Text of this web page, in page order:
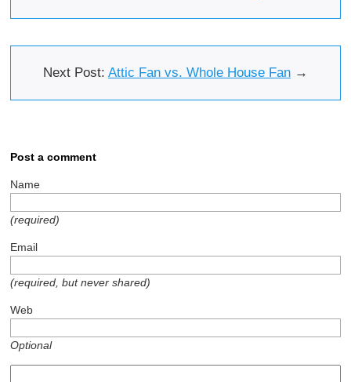
Next Post: Attic Fan vs. Whole House Fan→
Post a comment
Name
(required)
Email
(required, but never shared)
Web
Optional